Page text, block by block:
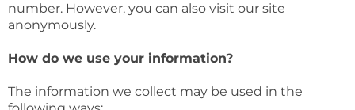
number. However, you can also visit our site
anonymously.
How do we use your information?
The information we collect may be used in the